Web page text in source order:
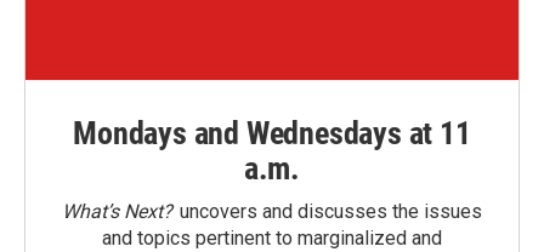
Mondays and Wednesdays at 11
a.m.
What’s Next?uncovers and discusses the issues
and topics pertinent to marginalized and